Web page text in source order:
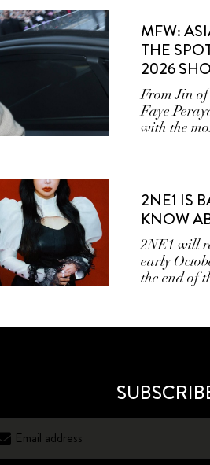
MFW:
THE
2026
From Jin
Faye
with the
2NE1 IS
KNOW
2NE1 will
early
the end of